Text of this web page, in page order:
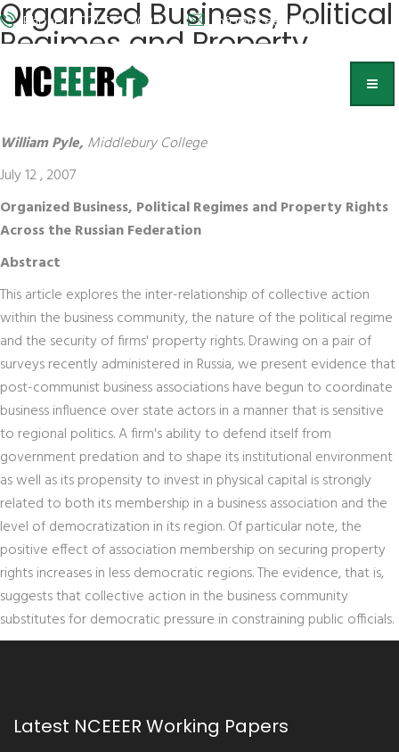
Phone: (202) 572-9095 info@nceeer.org
Organized Business, Political
Regimes and Property
Rights Across the Russian
Federation
William Pyle, Middlebury College
July 12 , 2007
Organized Business, Political Regimes and Property Rights
Across the Russian Federation
Abstract
This article explores the inter-relationship of collective action
within the business community, the nature of the political regime
and the security of firms' property rights. Drawing on a pair of
surveys recently administered in Russia, we present evidence that
post-communist business associations have begun to coordinate
business influence over state actors in a manner that is sensitive
to regional politics. A firm's ability to defend itself from
government predation and to shape its institutional environment
as well as its propensity to invest in physical capital is strongly
related to both its membership in a business association and the
level of democratization in its region. Of particular note, the
positive effect of association membership on securing property
rights increases in less democratic regions. The evidence, that is,
suggests that collective action in the business community
substitutes for democratic pressure in constraining public officials.
Latest NCEEER Working Papers